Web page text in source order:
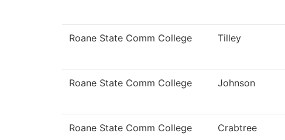
Roane State Comm College Tilley
Roane State Comm College Johnson
Roane State Comm College Crabtree